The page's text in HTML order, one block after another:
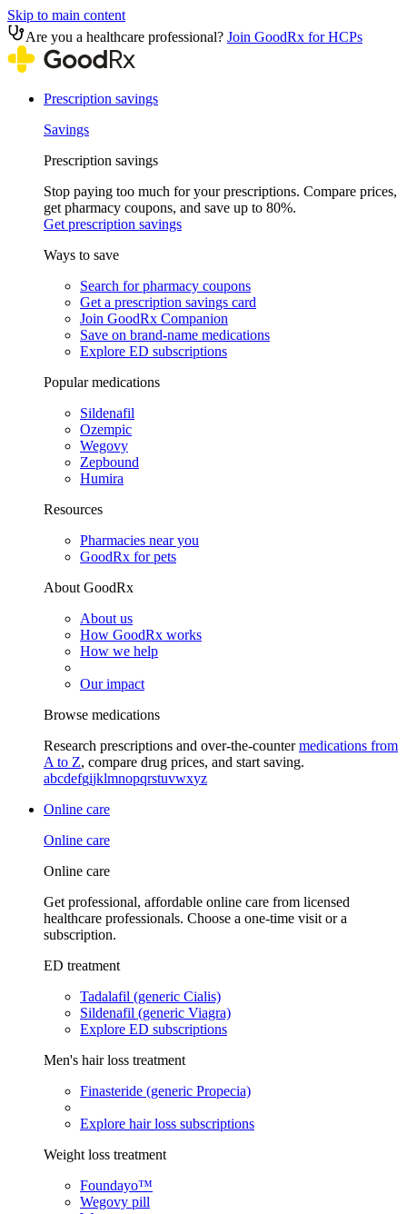
Skip to main content
Are you a healthcare professional? Join GoodRx for HCPs
Prescription savings
Savings
Prescription savings
Stop paying too much for your prescriptions. Compare prices,
get pharmacy coupons, and save up to 80%.
Get prescription savings
Ways to save
Search for pharmacy coupons
Get a prescription savings card
Join GoodRx Companion
Save on brand-name medications
Explore ED subscriptions
Popular medications
Sildenafil
Ozempic
Wegovy
Zepbound
Humira
Resources
Pharmacies near you
GoodRx for pets
About GoodRx
About us
How GoodRx works
How we help
Our impact
Browse medications
Research prescriptions and over-the-countermedications from
A to Z, compare drug prices, and start saving.
abcdefgijklmnopqrstuvwxyz
Online care
Online care
Online care
Get professional, affordable online care from licensed
healthcare professionals. Choose a one-time visit or a
subscription.
ED treatment
Tadalafil (generic Cialis)
Sildenafil (generic Viagra)
Explore ED subscriptions
Men's hair loss treatment
Finasteride (generic Propecia)
Explore hair loss subscriptions
Weight loss treatment
Foundayo™
Wegovy pill